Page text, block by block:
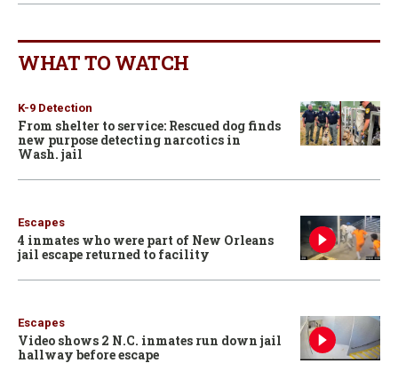
WHAT TO WATCH
K-9 Detection
From shelter to service: Rescued dog finds
new purpose detecting narcotics in
Wash. jail
Escapes
4 inmates who were part of New Orleans
jail escape returned to facility
Escapes
Video shows 2 N.C. inmates run down jail
hallway before escape